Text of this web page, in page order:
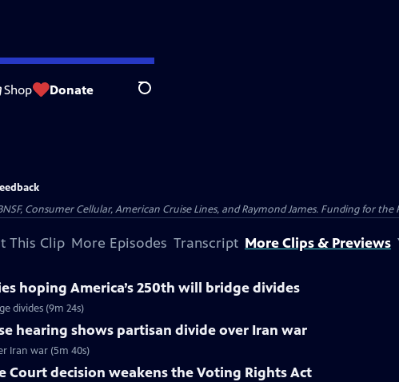
Shop Donate Search
Consumer Cellular, American Cruise Lines, and Raymond James. Funding for the
This Clip More Episodes Transcript More Clips & Previews
hoping America’s 250th will bridge divides
divides (9m 24s)
hearing shows partisan divide over Iran war
Iran war (5m 40s)
Court decision weakens the Voting Rights Act